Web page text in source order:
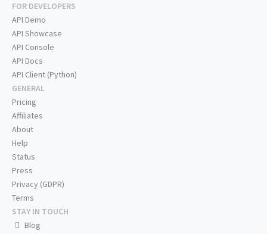
FOR DEVELOPERS
API Demo
API Showcase
API Console
API Docs
API Client (Python)
GENERAL
Pricing
Affiliates
About
Help
Status
Press
Privacy (GDPR)
Terms
STAY IN TOUCH
Blog